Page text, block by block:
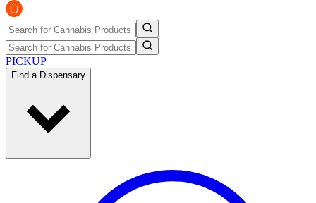
PICKUP
Find a Dispensary